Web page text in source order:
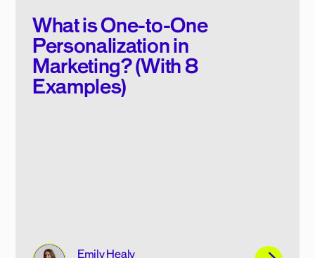
What is One-to-One
Personalization in
Marketing? (With 8
Examples)
Emily Healy